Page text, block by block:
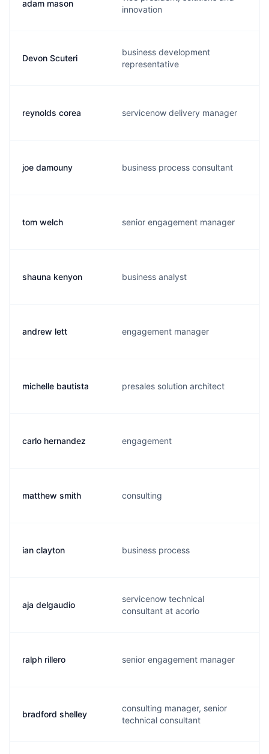
adam mason
innovation
Devon Scuteri
business development
representative
reynolds corea servicenow delivery manager
joe damouny business process consultant
tom welch senior engagement manager
shauna kenyon business analyst
andrew lett engagement manager
michelle bautista presales solution architect
carlo hernandez engagement
matthew smith consulting
ian clayton business process
aja delgaudio
servicenow technical
consultant at acorio
ralph rillero senior engagement manager
bradford shelley
consulting manager, senior
technical consultant